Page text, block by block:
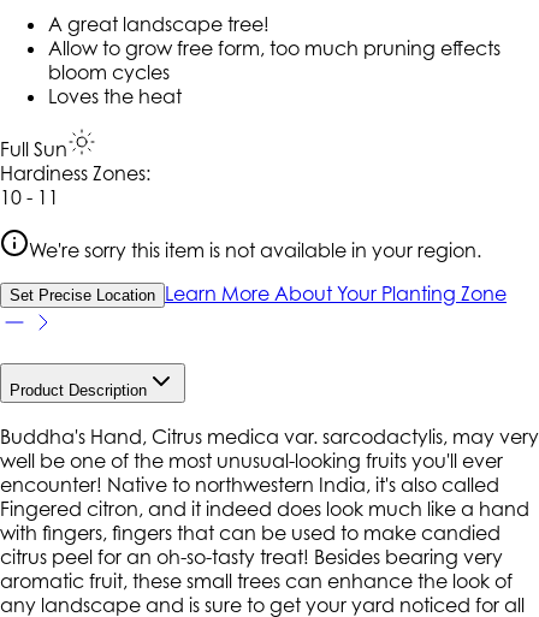
A great landscape tree!
Allow to grow free form, too much pruning effects
bloom cycles
Loves the heat
Full Sun
Hardiness Zones:
10 - 11
We're sorry this item is not available in your region.
Set Precise Location Learn More About Your Planting Zone
Product Description
Buddha's Hand, Citrus medica var. sarcodactylis, may very
well be one of the most unusual-looking fruits you'll ever
encounter! Native to northwestern India, it's also called
Fingered citron, and it indeed does look much like a hand
with fingers, fingers that can be used to make candied
citrus peel for an oh-so-tasty treat! Besides bearing very
aromatic fruit, these small trees can enhance the look of
any landscape and is sure to get your yard noticed for all